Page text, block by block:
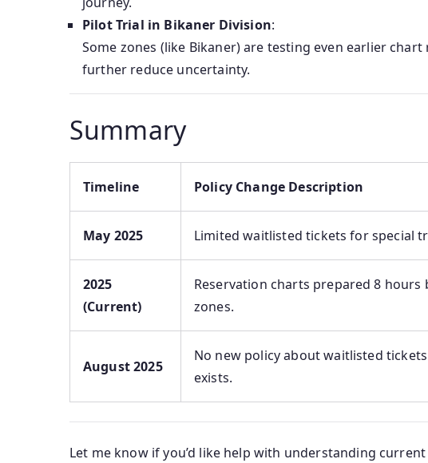
Pilot Trial in Bikaner Division:
Some zones (like Bikaner) are testing even earlier
further reduce uncertainty.
Summary
Timeline Policy Change Description
May 2025 Limited waitlisted tickets for special
2025
(Current)
Reservation charts prepared 8
zones.
August 2025
No new policy about waitlisted
exists.
Let me know if you’d like help with understanding